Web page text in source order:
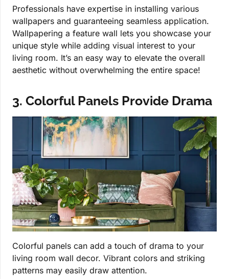
Professionals have expertise in installing various
wallpapers and guaranteeing seamless application.
Wallpapering a feature wall lets you showcase your
unique style while adding visual interest to your
living room. It’s an easy way to elevate the overall
aesthetic without overwhelming the entire space!
3. Colorful Panels Provide Drama
Colorful panels can add a touch of drama to your
living room wall decor. Vibrant colors and striking
patterns may easily draw attention.